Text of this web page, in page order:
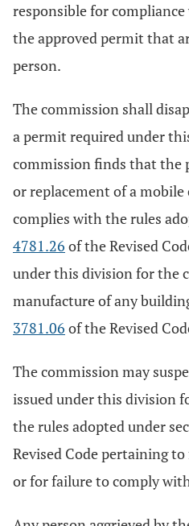
responsible for
the approved permit that
person.
The commission shall
a permit required under
commission finds that the
or replacement of a
complies with the rules
4781.26 of the Revised
under this division for the
manufacture of any
3781.06 of the Revised
The commission may
issued under this division
the rules adopted under
Revised Code pertaining
or for failure to comply